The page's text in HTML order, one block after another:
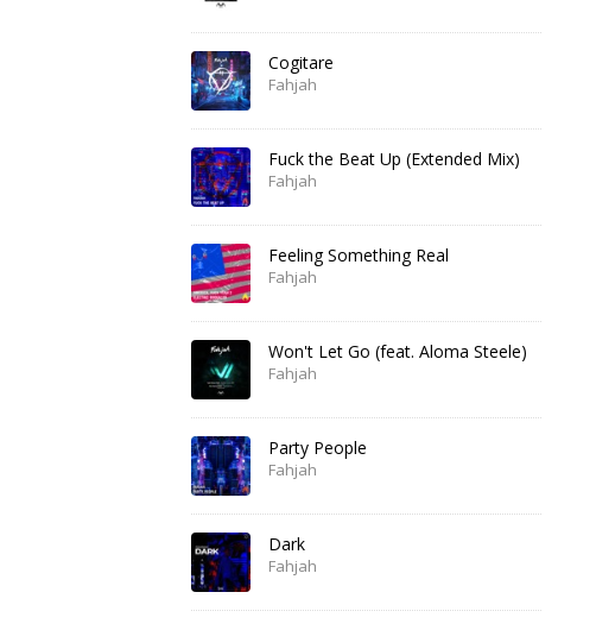
Cogitare
Fahjah
Fuck the Beat Up (Extended Mix)
Fahjah
Feeling Something Real
Fahjah
Won't Let Go (feat. Aloma Steele)
Fahjah
Party People
Fahjah
Dark
Fahjah